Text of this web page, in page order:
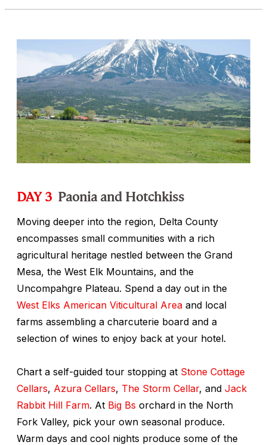
DAY 3 Paonia and Hotchkiss
Moving deeper into the region, Delta County
encompasses small communities with a rich
agricultural heritage nestled between the Grand
Mesa, the West Elk Mountains, and the
Uncompahgre Plateau. Spend a day out in the
West Elks American Viticultural Area and local
farms assembling a charcuterie board and a
selection of wines to enjoy back at your hotel.
Chart a self-guided tour stopping at Stone Cottage
Cellars, Azura Cellars, The Storm Cellar, and Jack
Rabbit Hill Farm. At Big Bs orchard in the North
Fork Valley, pick your own seasonal produce.
Warm days and cool nights produce some of the